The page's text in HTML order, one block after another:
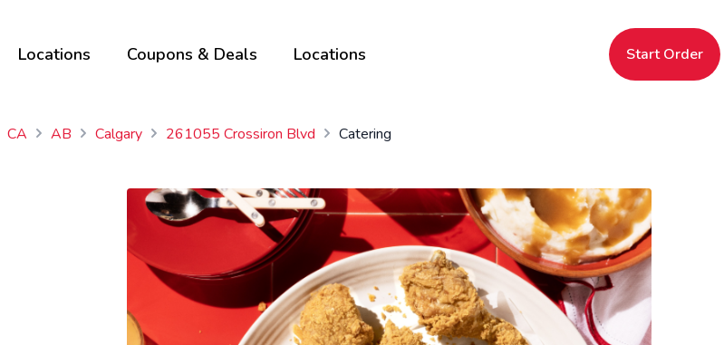
Locations Coupons & Deals Locations Start Order
CA AB Calgary 261055 Crossiron Blvd Catering